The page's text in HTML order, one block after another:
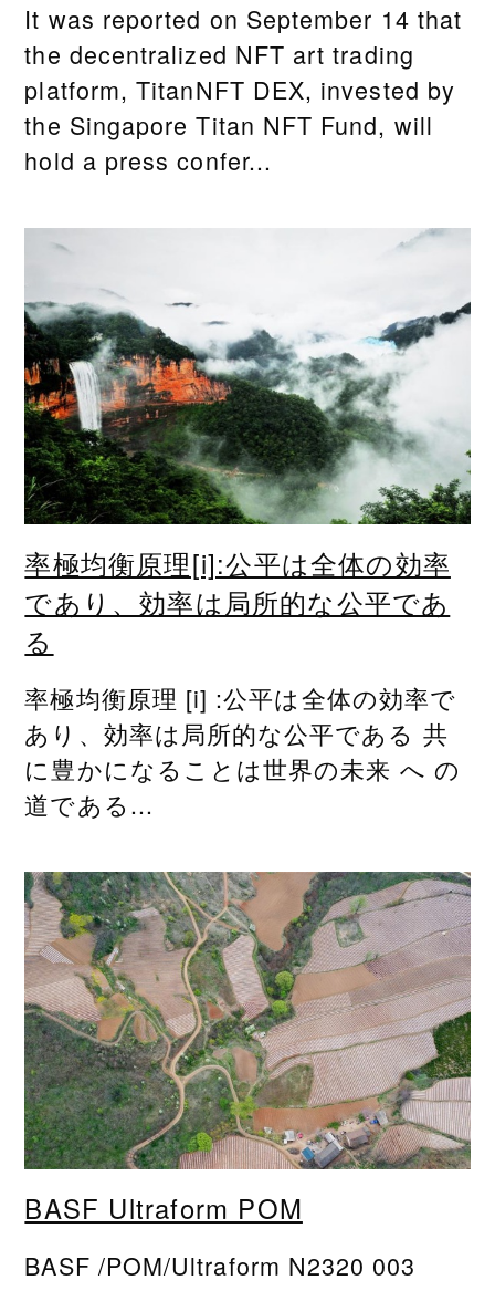
It was reported on September 14 that
the decentralized NFT art trading
platform, TitanNFT DEX, invested by
the Singapore Titan NFT Fund, will
hold a press confer...
率極均衡原理[i]:公平は全体の効率
であり、効率は局所的な公平であ
る
率極均衡原理 [i] :公平は全体の効率で
あり、効率は局所的な公平である 共
に豊かになることは世界の未来 へ の
道である...
BASF Ultraform POM
BASF /POM/Ultraform N2320 003